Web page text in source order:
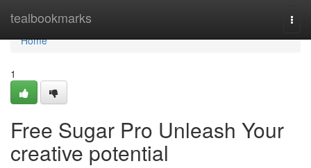
tealbookmarks
Home
Home
1
Free Sugar Pro Unleash Your
creative potential